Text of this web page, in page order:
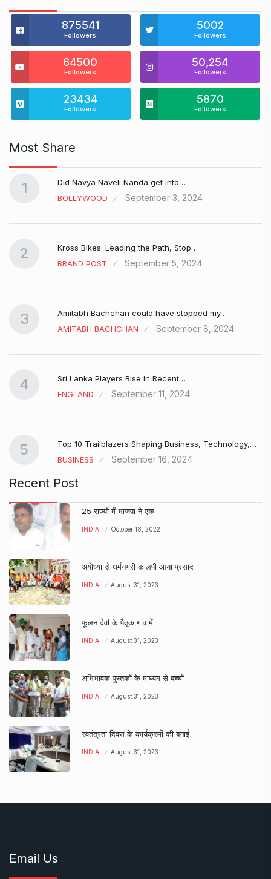
875541
Followers
5002
Followers
64500
Followers
50,254
Followers
23434
Followers
5870
Followers
Most Share
1
Did Navya Naveli Nanda get into…
BOLLYWOOD
September 3, 2024
2
Kross Bikes: Leading the Path, Stop…
BRAND POST
September 5, 2024
3
Amitabh Bachchan could have stopped my…
AMITABH BACHCHAN
September 8, 2024
4
Sri Lanka Players Rise In Recent…
ENGLAND
September 11, 2024
5
Top 10 Trailblazers Shaping Business, Technology,…
BUSINESS
September 16, 2024
Recent Post
25 राज्यों में भाजपा ने एक
INDIA October 18, 2022
अयोध्या से धर्मनगरी कालपी आया प्रसाद
INDIA August 31, 2023
फूलन देवी के पैतृक गांव में
INDIA August 31, 2023
अभिभावक पुस्तकों के माध्यम से बच्चों
INDIA August 31, 2023
स्वतंत्रता दिवस के कार्यक्रमों की बनाई
INDIA August 31, 2023
Email Us